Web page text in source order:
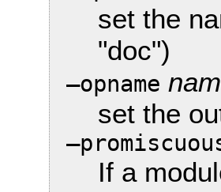
set the
"doc")
—opname
set the
If a